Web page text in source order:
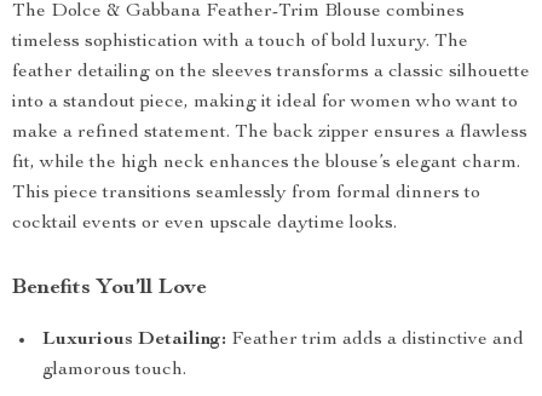
The Dolce & Gabbana Feather-Trim Blouse combines
timeless sophistication with a touch of bold luxury. The
feather detailing on the sleeves transforms a classic silhouette
into a standout piece, making it ideal for women who want to
make a refined statement. The back zipper ensures a flawless
fit, while the high neck enhances the blouse’s elegant charm.
This piece transitions seamlessly from formal dinners to
cocktail events or even upscale daytime looks.
Benefits You’ll Love
Luxurious Detailing: Feather trim adds a distinctive and
glamorous touch.